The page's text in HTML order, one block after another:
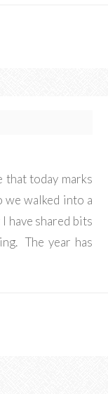
that today marks
we walked into a
have shared bits
The year has